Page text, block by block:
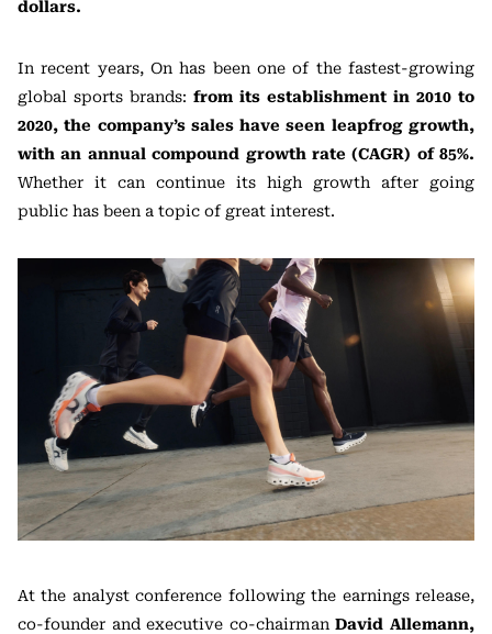
dollars.
In recent years, On has been one of the fastest-growing
global sports brands: from its establishment in 2010 to
2020, the company’s sales have seen leapfrog growth,
with an annual compound growth rate (CAGR) of 85%.
Whether it can continue its high growth after going
public has been a topic of great interest.
At the analyst conference following the earnings release,
co-founder and executive co-chairmanDavid Allemann,